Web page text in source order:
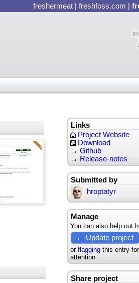
freshermeat |freshfoss.com |
Links
Project Website
Download
→ Github
→ Release-notes
Submitted by
hroptatyr
Manage
You can also help out
← Update project
or flaggingthis entry
attention.
Share project